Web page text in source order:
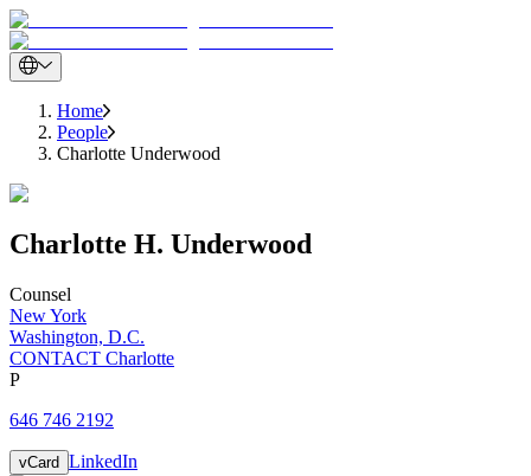
Home
People
Charlotte Underwood
Charlotte H. Underwood
Counsel
New York
Washington, D.C.
CONTACT Charlotte
P
646 746 2192
vCard LinkedIn